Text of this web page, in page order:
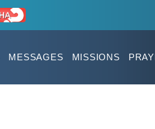
MESSAGES MISSIONS